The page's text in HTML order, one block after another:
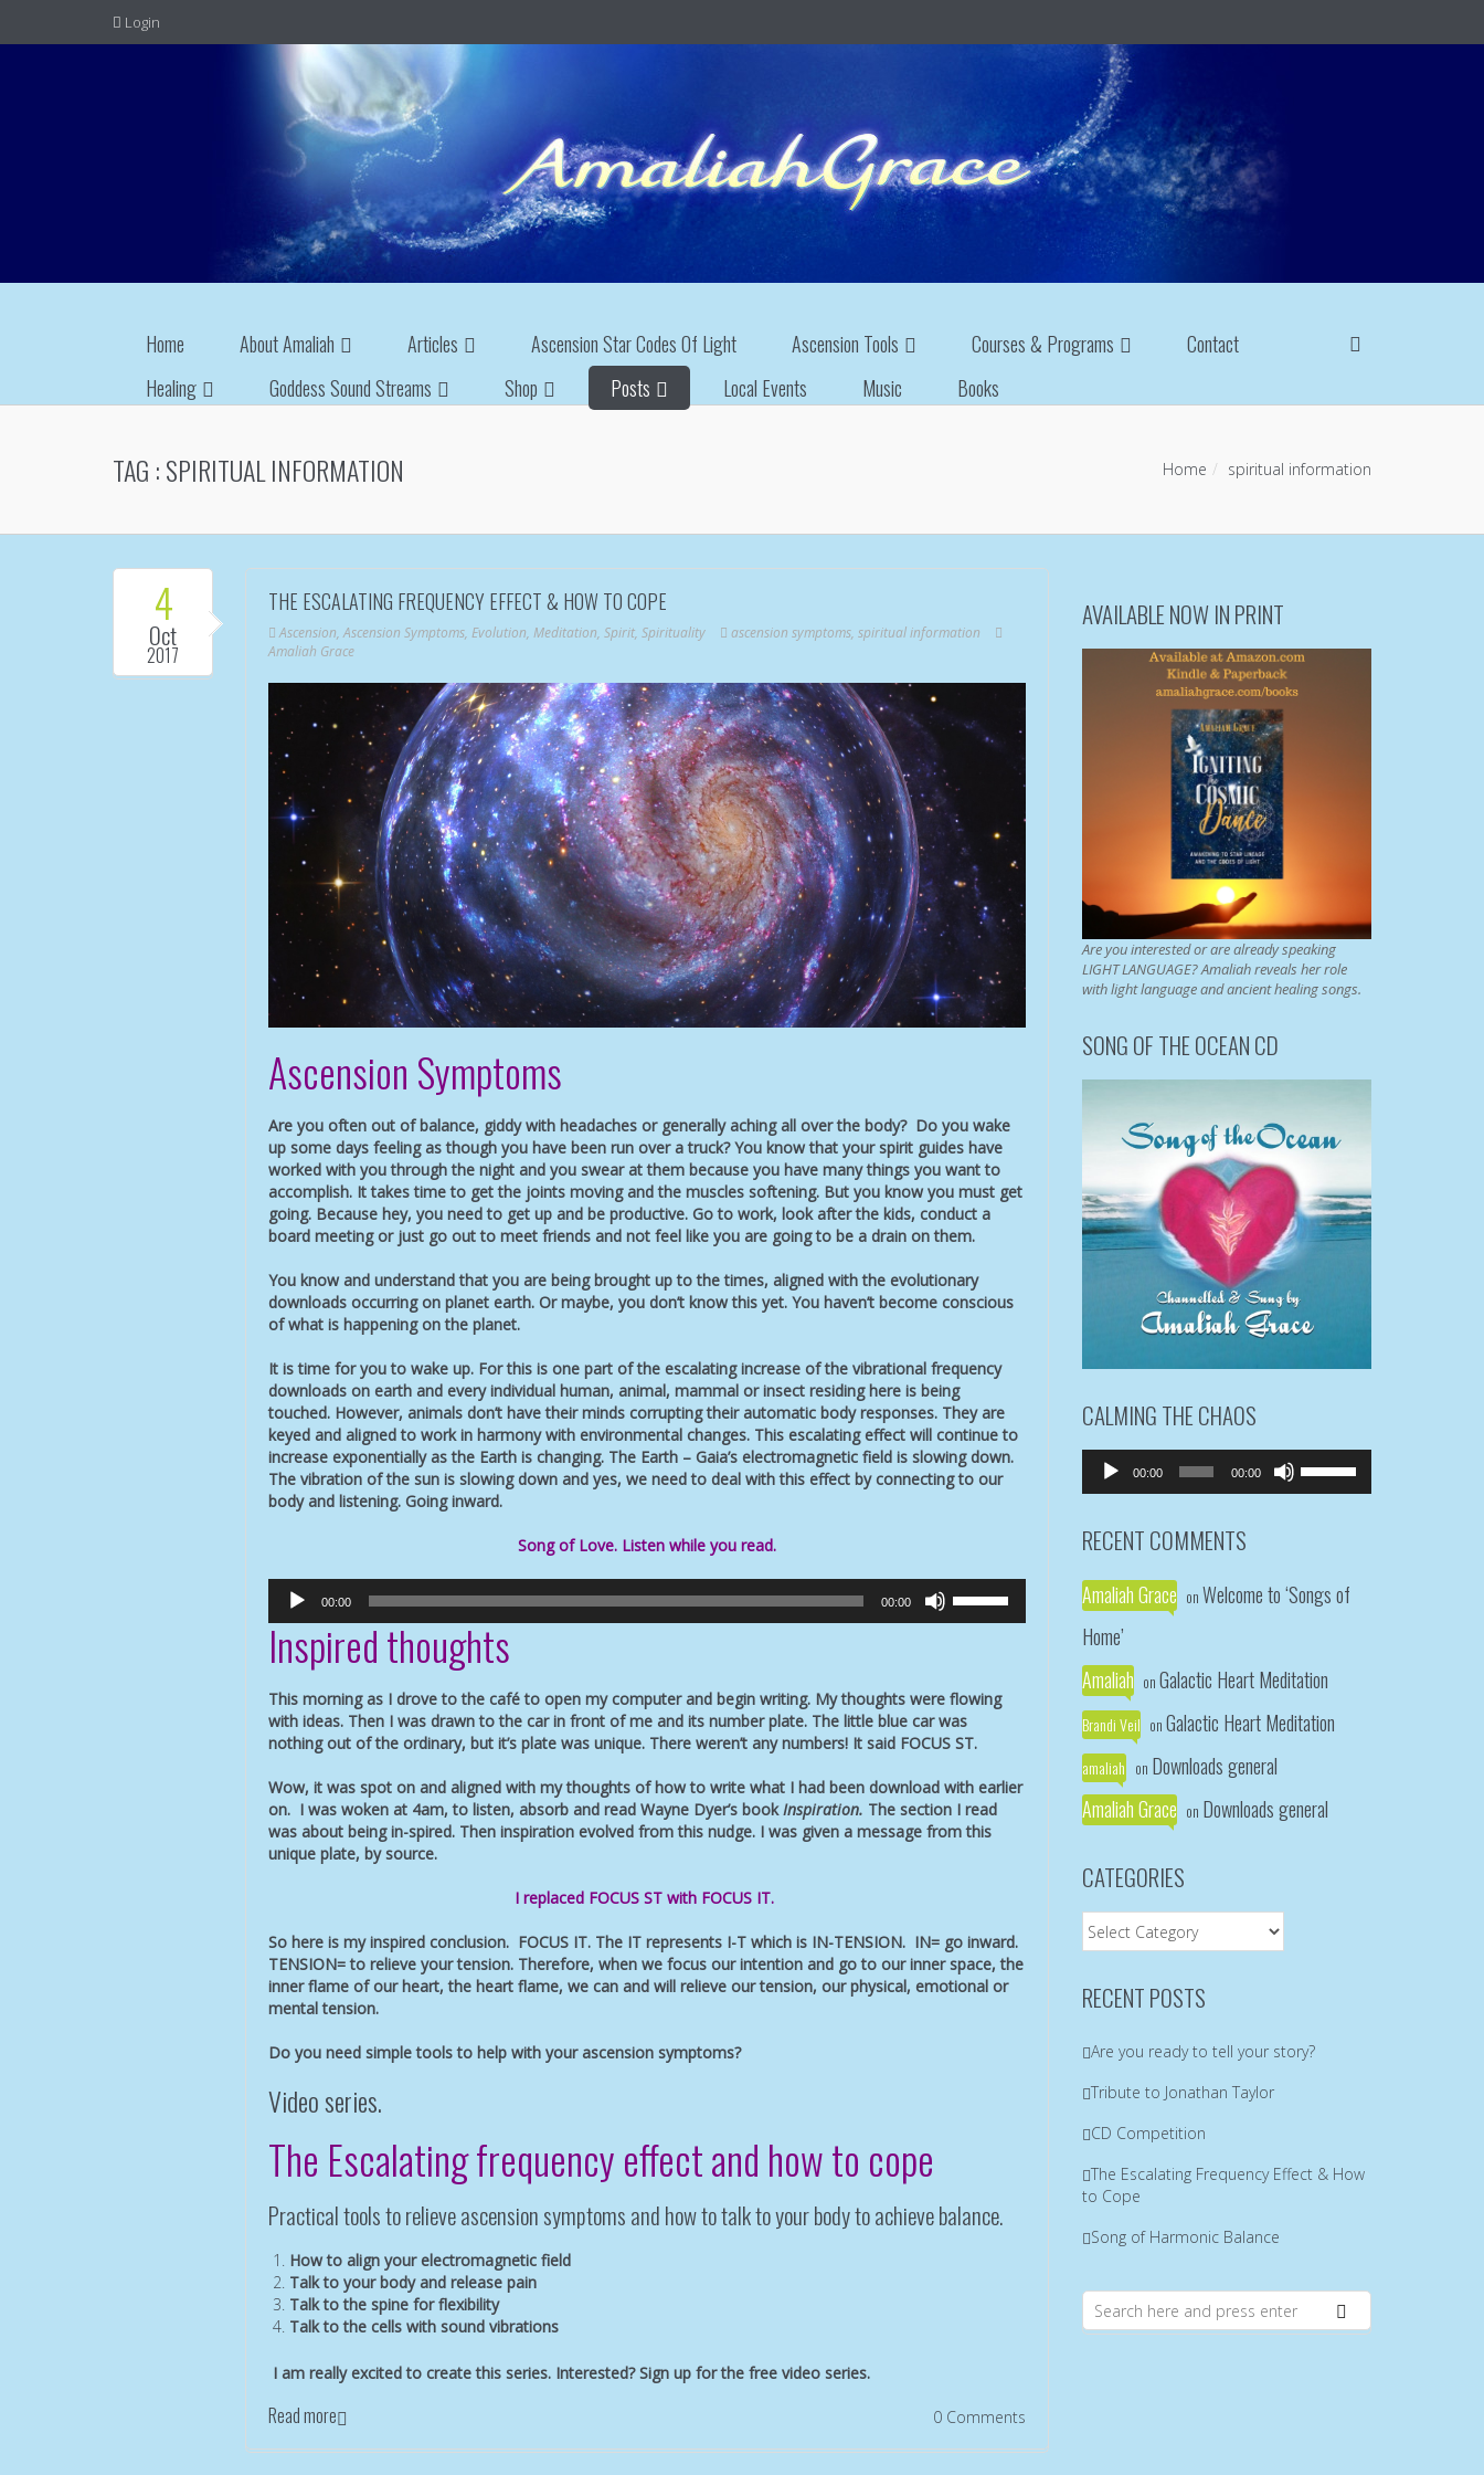
Login
Home About Amaliah Articles Ascension Star Codes Of Light Ascension Tools Courses & Programs
Contact
Healing
Goddess Sound Streams Shop Posts Local Events Music Books
TAG :SPIRITUAL INFORMATION Home spiritual information
4
Oct
2017
THE ESCALATING FREQUENCY EFFECT & HOW TO COPE
Ascension,Ascension Symptoms, Evolution, Meditation, Spirit, Spirituality ascension symptoms, spiritual information
Amaliah Grace
Ascension Symptoms
Are you often out of balance, giddy with headaches or generally aching all over the body? Do you wake
up some days feeling as though you have been run over a truck? You know that your spirit guides have
worked with you through the night and you swear at them because you have many things you want to
accomplish. It takes time to get the joints moving and the muscles softening. But you know you must get
going. Because hey, you need to get up and be productive. Go to work, look after the kids, conduct a
board meeting or just go out to meet friends and not feel like you are going to be a drain on them.
You know and understand that you are being brought up to the times, aligned with the evolutionary
downloads occurring on planet earth. Or maybe, you don’t know this yet. You haven’t become conscious
of what is happening on the planet.
It is time for you to wake up. For this is one part of the escalating increase of the vibrational frequency
downloads on earth and every individual human, animal, mammal or insect residing here is being
touched. However, animals don’t have their minds corrupting their automatic body responses. They are
keyed and aligned to work in harmony with environmental changes. This escalating effect will continue to
increase exponentially as the Earth is changing. The Earth – Gaia’s electromagnetic field is slowing down.
The vibration of the sun is slowing down and yes, we need to deal with this effect by connecting to our
body and listening. Going inward.
Song of Love. Listen while you read.
Audio
Player
00:00 00:00
Up/Down
increase
or
decrease
Inspired thoughts
This morning as I drove to the café to open my computer and begin writing. My thoughts were flowing
with ideas. Then I was drawn to the car in front of me and its number plate. The little blue car was
nothing out of the ordinary, but it’s plate was unique. There weren’t any numbers! It said FOCUS ST.
Wow, it was spot on and aligned with my thoughts of how to write what I had been download with earlier
on. I was woken at 4am, to listen, absorb and read Wayne Dyer’s bookInspiration. The section I read
was about being in-spired. Then inspiration evolved from this nudge. I was given a message from this
unique plate, by source.
I replaced FOCUS ST with FOCUS IT.
So here is my inspired conclusion. FOCUS IT. The IT represents I-T which is IN-TENSION. IN= go inward.
TENSION= to relieve your tension. Therefore, when we focus our intention and go to our inner space, the
inner flame of our heart, the heart flame, we can and will relieve our tension, our physical, emotional or
mental tension.
Do you need simple tools to help with your ascension symptoms?
Video series.
The Escalating frequency effect and how to cope
Practical tools to relieve ascension symptoms and how to talk to your body to achieve balance.
How to align your electromagnetic field
Talk to your body and release pain
Talk to the spine for flexibility
Talk to the cells with sound vibrations
I am really excited to create this series. Interested?Sign up for the free video series.
0 Comments
Read more
AVAILABLE NOW IN PRINT
Are you interested or are already speaking
LIGHT LANGUAGE? Amaliah reveals her role
with light language and ancient healing songs.
SONG OF THE OCEAN CD
CALMING THE CHAOS
Audio
Player
00:00 00:00
Up/Down
or
RECENT COMMENTS
Amaliah Grace on Welcome to ‘Songs of
Home’
Amaliah on Galactic Heart Meditation
Brandi Veil on Galactic Heart Meditation
amaliah on Downloads general
Amaliah Grace on Downloads general
CATEGORIES
Categories
RECENT POSTS
Are you ready to tell your story?
Tribute to Jonathan Taylor
CD Competition
The Escalating Frequency Effect & How
to Cope
Song of Harmonic Balance